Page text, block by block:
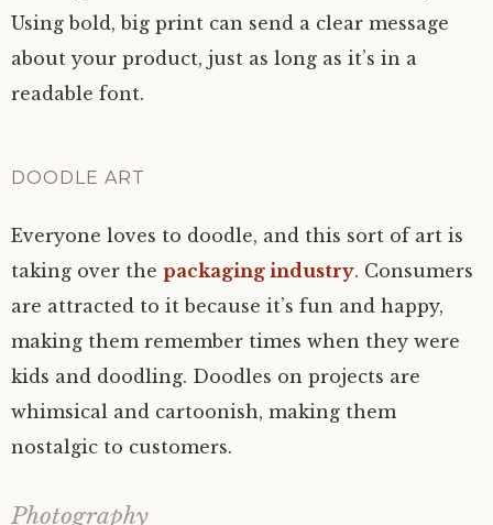
Using bold, big print can send a clear message
about your product, just as long as it’s in a
readable font.
DOODLE ART
Everyone loves to doodle, and this sort of art is
taking over the packaging industry. Consumers
are attracted to it because it’s fun and happy,
making them remember times when they were
kids and doodling. Doodles on projects are
whimsical and cartoonish, making them
nostalgic to customers.
Photography